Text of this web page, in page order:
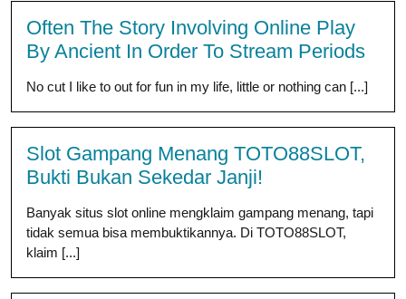
Often The Story Involving Online Play
By Ancient In Order To Stream Periods
No cut I like to out for fun in my life, little or nothing can [...]
Slot Gampang Menang TOTO88SLOT,
Bukti Bukan Sekedar Janji!
Banyak situs slot online mengklaim gampang menang, tapi
tidak semua bisa membuktikannya. Di TOTO88SLOT,
klaim [...]